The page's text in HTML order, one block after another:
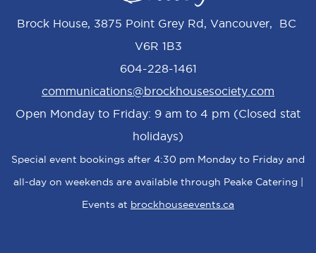
Brock House, 3875 Point Grey Rd, Vancouver, BC
V6R 1B3
604-228-1461
communications@brockhousesociety.com
Open Monday to Friday: 9 am to 4 pm (Closed stat
holidays)
Special event bookings after 4:30 pm Monday to Friday and
all-day on weekends are available through Peake Catering |
Events at brockhouseevents.ca